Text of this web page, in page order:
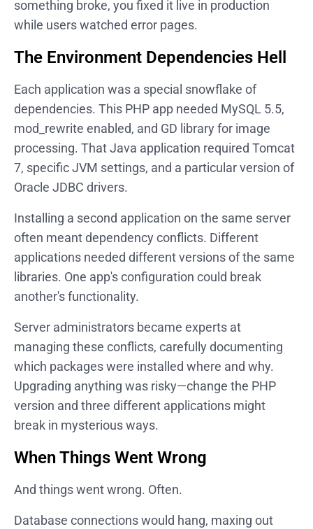
something broke, you fixed it live in production
while users watched error pages.
The Environment Dependencies Hell
Each application was a special snowflake of
dependencies. This PHP app needed MySQL 5.5,
mod_rewrite enabled, and GD library for image
processing. That Java application required Tomcat
7, specific JVM settings, and a particular version of
Oracle JDBC drivers.
Installing a second application on the same server
often meant dependency conflicts. Different
applications needed different versions of the same
libraries. One app's configuration could break
another's functionality.
Server administrators became experts at
managing these conflicts, carefully documenting
which packages were installed where and why.
Upgrading anything was risky—change the PHP
version and three different applications might
break in mysterious ways.
When Things Went Wrong
And things went wrong. Often.
Database connections would hang, maxing out